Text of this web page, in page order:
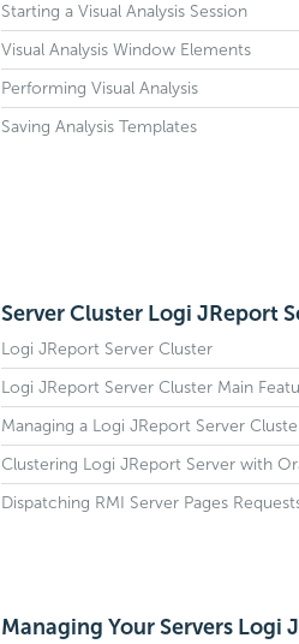
Starting a Visual Analysis Session
Visual Analysis Window Elements
Performing Visual Analysis
Saving Analysis Templates
Server Cluster Logi JReport
Logi JReport Server Cluster
Logi JReport Server Cluster Main
Managing a Logi JReport Server
Clustering Logi JReport Server with
Dispatching RMI Server Pages
Managing Your Servers Logi